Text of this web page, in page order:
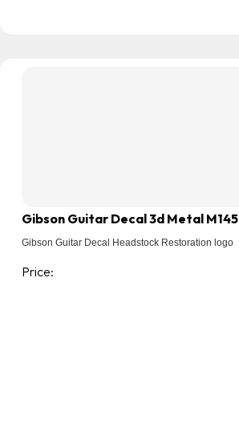
Gibson Guitar Decal 3d Metal M145
Gibson Guitar Decal Headstock Restoration logo
Price: